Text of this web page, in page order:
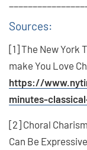
Sources:
[1] The New York
make You Love
https://
minutes-
[2] Choral
Can Be